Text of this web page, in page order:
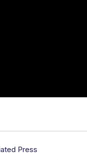
Press